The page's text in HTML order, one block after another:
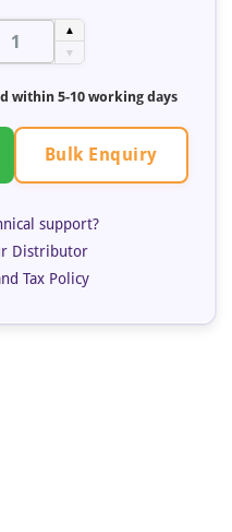
▲
▼
within 5-10 working days
Bulk Enquiry
support?
Distributor
Tax Policy